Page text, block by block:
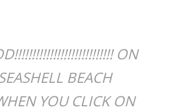
ON
BEACH
YOU CLICK ON